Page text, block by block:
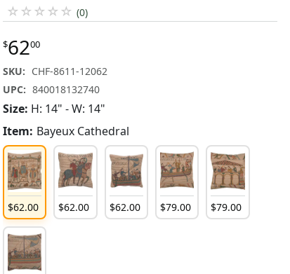
☆ ☆ ☆ ☆ ☆ (0)
$6200
SKU: CHF-8611-12062
UPC: 840018132740
Size: H: 14" - W: 14"
Item: Bayeux Cathedral
$62.00 $62.00 $62.00 $79.00 $79.00